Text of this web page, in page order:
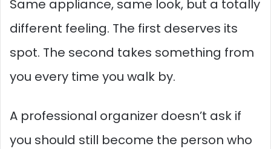
Same appliance, same look, but a totally
different feeling. The first deserves its
spot. The second takes something from
you every time you walk by.
A professional organizer doesn’t ask if
you should still become the person who